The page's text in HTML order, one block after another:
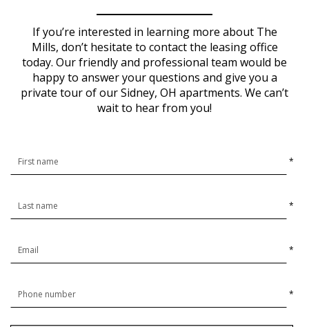
If you’re interested in learning more about The
Mills, don’t hesitate to contact the leasing office
today. Our friendly and professional team would be
happy to answer your questions and give you a
private tour of our Sidney, OH apartments. We can’t
wait to hear from you!
*
*
*
*